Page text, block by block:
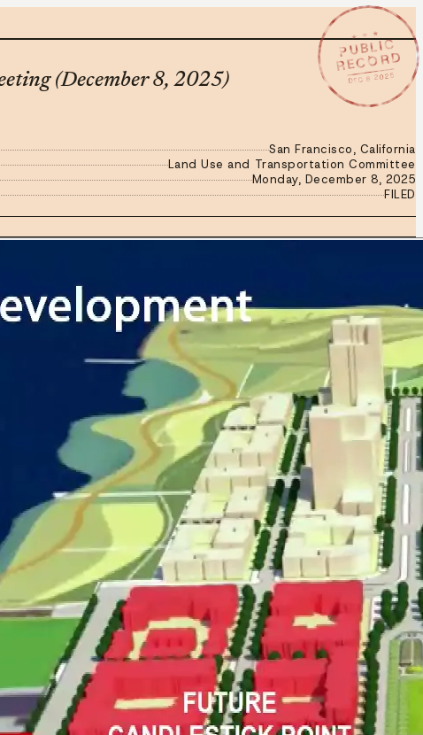
★ ★ ★
PUBLIC
RECORD
DEC 8 2025
(December 8, 2025)
San Francisco, California
Land Use and Transportation Committee
Monday, December 8, 2025
FILED